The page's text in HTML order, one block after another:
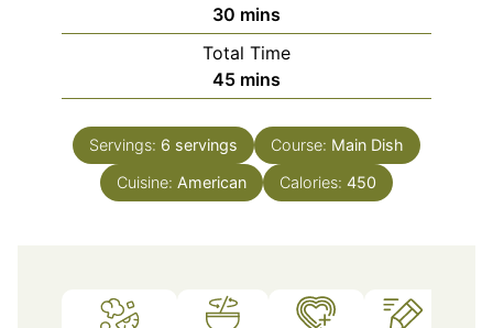
30 minutes
mins
Total Time
45minutes
mins
Servings: 6 servings Course: Main Dish
Cuisine: American Calories: 450